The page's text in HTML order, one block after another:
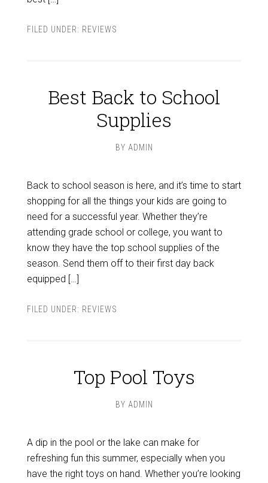
FILED UNDER: REVIEWS
Best Back to School
Supplies
BY ADMIN
Back to school season is here, and it’s time to start
shopping for all the things your kids are going to
need for a successful year. Whether they’re
attending grade school or college, you want to
know they have the top school supplies of the
season. Send them off to their first day back
equipped […]
FILED UNDER: REVIEWS
Top Pool Toys
BY ADMIN
A dip in the pool or the lake can make for
refreshing fun this summer, especially when you
have the right toys on hand. Whether you’re looking